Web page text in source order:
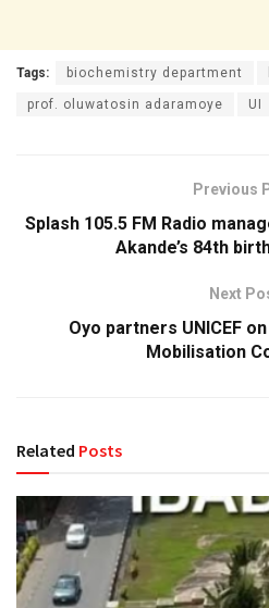
Tags: biochemistry department
prof. oluwatosin adaramoye UI
Previous
Splash 105.5 FM Radio
Akande’s 84th
Next
Oyo partners UNICEF
Mobilisation
Related Posts